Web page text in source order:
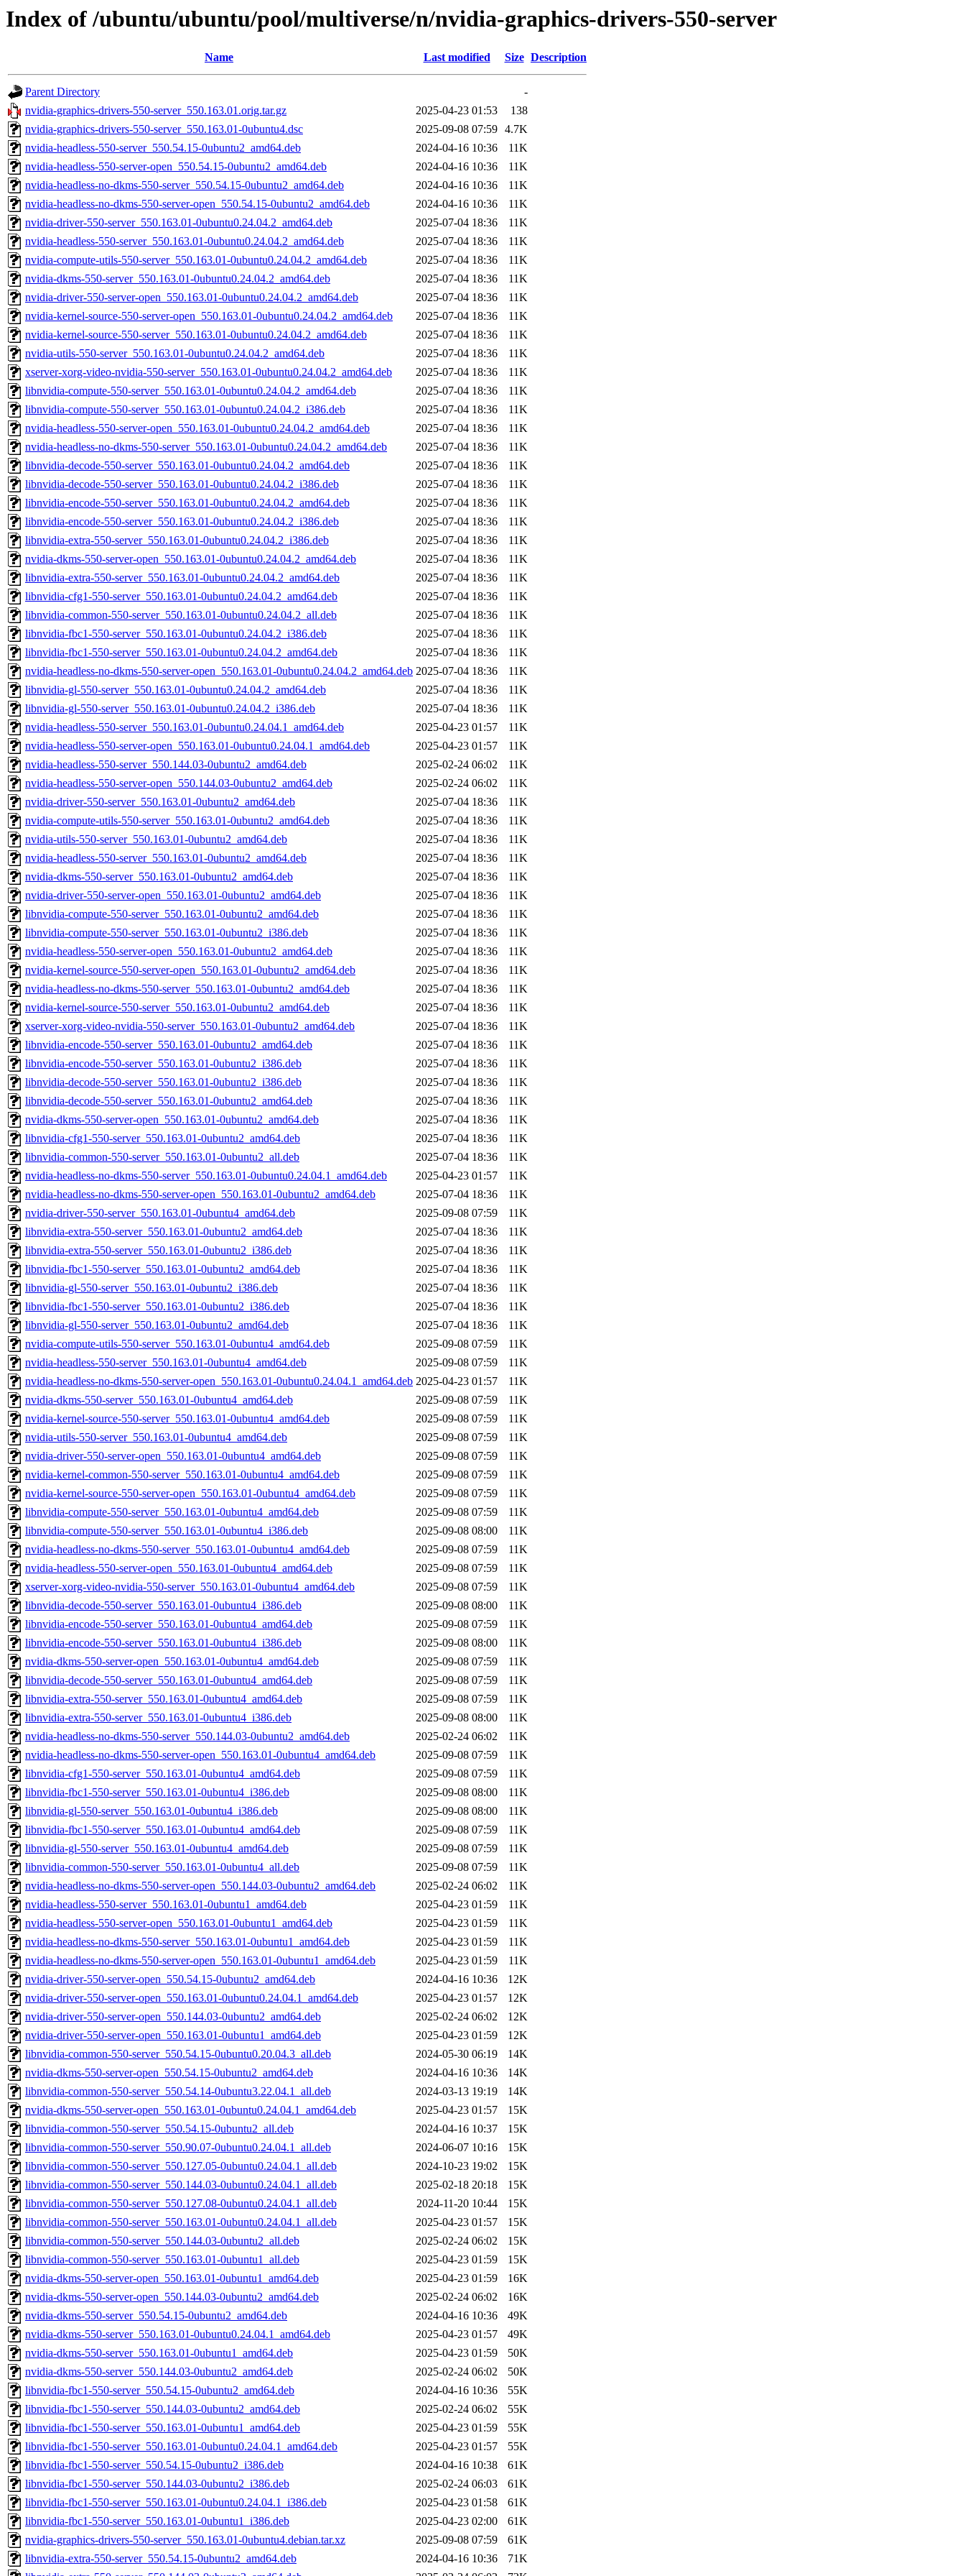
Index of /ubuntu/ubuntu/pool/multiverse/n/nvidia-graphics-drivers-550-server
Name Last modified Size Description
Parent Directory
-
nvidia-graphics-drivers-550-server_550.163.01.orig.tar.gz
2025-04-23 01:53
138
nvidia-graphics-drivers-550-server_550.163.01-0ubuntu4.dsc
2025-09-08 07:59 4.7K
nvidia-headless-550-server_550.54.15-0ubuntu2_amd64.deb
2024-04-16 10:36
11K
nvidia-headless-550-server-open_550.54.15-0ubuntu2_amd64.deb
2024-04-16 10:36
11K
nvidia-headless-no-dkms-550-server_550.54.15-0ubuntu2_amd64.deb
2024-04-16 10:36
11K
nvidia-headless-no-dkms-550-server-open_550.54.15-0ubuntu2_amd64.deb
2024-04-16 10:36
11K
nvidia-driver-550-server_550.163.01-0ubuntu0.24.04.2_amd64.deb
2025-07-04 18:36
11K
nvidia-headless-550-server_550.163.01-0ubuntu0.24.04.2_amd64.deb
2025-07-04 18:36
11K
nvidia-compute-utils-550-server_550.163.01-0ubuntu0.24.04.2_amd64.deb
2025-07-04 18:36
11K
nvidia-dkms-550-server_550.163.01-0ubuntu0.24.04.2_amd64.deb
2025-07-04 18:36
11K
nvidia-driver-550-server-open_550.163.01-0ubuntu0.24.04.2_amd64.deb
2025-07-04 18:36
11K
nvidia-kernel-source-550-server-open_550.163.01-0ubuntu0.24.04.2_amd64.deb
2025-07-04 18:36
11K
nvidia-kernel-source-550-server_550.163.01-0ubuntu0.24.04.2_amd64.deb
2025-07-04 18:36
11K
nvidia-utils-550-server_550.163.01-0ubuntu0.24.04.2_amd64.deb
2025-07-04 18:36
11K
xserver-xorg-video-nvidia-550-server_550.163.01-0ubuntu0.24.04.2_amd64.deb
2025-07-04 18:36
11K
libnvidia-compute-550-server_550.163.01-0ubuntu0.24.04.2_amd64.deb
2025-07-04 18:36
11K
libnvidia-compute-550-server_550.163.01-0ubuntu0.24.04.2_i386.deb
2025-07-04 18:36
11K
nvidia-headless-550-server-open_550.163.01-0ubuntu0.24.04.2_amd64.deb
2025-07-04 18:36
11K
nvidia-headless-no-dkms-550-server_550.163.01-0ubuntu0.24.04.2_amd64.deb
2025-07-04 18:36
11K
libnvidia-decode-550-server_550.163.01-0ubuntu0.24.04.2_amd64.deb
2025-07-04 18:36
11K
libnvidia-decode-550-server_550.163.01-0ubuntu0.24.04.2_i386.deb
2025-07-04 18:36
11K
libnvidia-encode-550-server_550.163.01-0ubuntu0.24.04.2_amd64.deb
2025-07-04 18:36
11K
libnvidia-encode-550-server_550.163.01-0ubuntu0.24.04.2_i386.deb
2025-07-04 18:36
11K
libnvidia-extra-550-server_550.163.01-0ubuntu0.24.04.2_i386.deb
2025-07-04 18:36
11K
nvidia-dkms-550-server-open_550.163.01-0ubuntu0.24.04.2_amd64.deb
2025-07-04 18:36
11K
libnvidia-extra-550-server_550.163.01-0ubuntu0.24.04.2_amd64.deb
2025-07-04 18:36
11K
libnvidia-cfg1-550-server_550.163.01-0ubuntu0.24.04.2_amd64.deb
2025-07-04 18:36
11K
libnvidia-common-550-server_550.163.01-0ubuntu0.24.04.2_all.deb
2025-07-04 18:36
11K
libnvidia-fbc1-550-server_550.163.01-0ubuntu0.24.04.2_i386.deb
2025-07-04 18:36
11K
libnvidia-fbc1-550-server_550.163.01-0ubuntu0.24.04.2_amd64.deb
2025-07-04 18:36
11K
nvidia-headless-no-dkms-550-server-open_550.163.01-0ubuntu0.24.04.2_amd64.deb 2025-07-04 18:36
11K
libnvidia-gl-550-server_550.163.01-0ubuntu0.24.04.2_amd64.deb
2025-07-04 18:36
11K
libnvidia-gl-550-server_550.163.01-0ubuntu0.24.04.2_i386.deb
2025-07-04 18:36
11K
nvidia-headless-550-server_550.163.01-0ubuntu0.24.04.1_amd64.deb
2025-04-23 01:57
11K
nvidia-headless-550-server-open_550.163.01-0ubuntu0.24.04.1_amd64.deb
2025-04-23 01:57
11K
nvidia-headless-550-server_550.144.03-0ubuntu2_amd64.deb
2025-02-24 06:02
11K
nvidia-headless-550-server-open_550.144.03-0ubuntu2_amd64.deb
2025-02-24 06:02
11K
nvidia-driver-550-server_550.163.01-0ubuntu2_amd64.deb
2025-07-04 18:36
11K
nvidia-compute-utils-550-server_550.163.01-0ubuntu2_amd64.deb
2025-07-04 18:36
11K
nvidia-utils-550-server_550.163.01-0ubuntu2_amd64.deb
2025-07-04 18:36
11K
nvidia-headless-550-server_550.163.01-0ubuntu2_amd64.deb
2025-07-04 18:36
11K
nvidia-dkms-550-server_550.163.01-0ubuntu2_amd64.deb
2025-07-04 18:36
11K
nvidia-driver-550-server-open_550.163.01-0ubuntu2_amd64.deb
2025-07-04 18:36
11K
libnvidia-compute-550-server_550.163.01-0ubuntu2_amd64.deb
2025-07-04 18:36
11K
libnvidia-compute-550-server_550.163.01-0ubuntu2_i386.deb
2025-07-04 18:36
11K
nvidia-headless-550-server-open_550.163.01-0ubuntu2_amd64.deb
2025-07-04 18:36
11K
nvidia-kernel-source-550-server-open_550.163.01-0ubuntu2_amd64.deb
2025-07-04 18:36
11K
nvidia-headless-no-dkms-550-server_550.163.01-0ubuntu2_amd64.deb
2025-07-04 18:36
11K
nvidia-kernel-source-550-server_550.163.01-0ubuntu2_amd64.deb
2025-07-04 18:36
11K
xserver-xorg-video-nvidia-550-server_550.163.01-0ubuntu2_amd64.deb
2025-07-04 18:36
11K
libnvidia-encode-550-server_550.163.01-0ubuntu2_amd64.deb
2025-07-04 18:36
11K
libnvidia-encode-550-server_550.163.01-0ubuntu2_i386.deb
2025-07-04 18:36
11K
libnvidia-decode-550-server_550.163.01-0ubuntu2_i386.deb
2025-07-04 18:36
11K
libnvidia-decode-550-server_550.163.01-0ubuntu2_amd64.deb
2025-07-04 18:36
11K
nvidia-dkms-550-server-open_550.163.01-0ubuntu2_amd64.deb
2025-07-04 18:36
11K
libnvidia-cfg1-550-server_550.163.01-0ubuntu2_amd64.deb
2025-07-04 18:36
11K
libnvidia-common-550-server_550.163.01-0ubuntu2_all.deb
2025-07-04 18:36
11K
nvidia-headless-no-dkms-550-server_550.163.01-0ubuntu0.24.04.1_amd64.deb
2025-04-23 01:57
11K
nvidia-headless-no-dkms-550-server-open_550.163.01-0ubuntu2_amd64.deb
2025-07-04 18:36
11K
nvidia-driver-550-server_550.163.01-0ubuntu4_amd64.deb
2025-09-08 07:59
11K
libnvidia-extra-550-server_550.163.01-0ubuntu2_amd64.deb
2025-07-04 18:36
11K
libnvidia-extra-550-server_550.163.01-0ubuntu2_i386.deb
2025-07-04 18:36
11K
libnvidia-fbc1-550-server_550.163.01-0ubuntu2_amd64.deb
2025-07-04 18:36
11K
libnvidia-gl-550-server_550.163.01-0ubuntu2_i386.deb
2025-07-04 18:36
11K
libnvidia-fbc1-550-server_550.163.01-0ubuntu2_i386.deb
2025-07-04 18:36
11K
libnvidia-gl-550-server_550.163.01-0ubuntu2_amd64.deb
2025-07-04 18:36
11K
nvidia-compute-utils-550-server_550.163.01-0ubuntu4_amd64.deb
2025-09-08 07:59
11K
nvidia-headless-550-server_550.163.01-0ubuntu4_amd64.deb
2025-09-08 07:59
11K
nvidia-headless-no-dkms-550-server-open_550.163.01-0ubuntu0.24.04.1_amd64.deb 2025-04-23 01:57
11K
nvidia-dkms-550-server_550.163.01-0ubuntu4_amd64.deb
2025-09-08 07:59
11K
nvidia-kernel-source-550-server_550.163.01-0ubuntu4_amd64.deb
2025-09-08 07:59
11K
nvidia-utils-550-server_550.163.01-0ubuntu4_amd64.deb
2025-09-08 07:59
11K
nvidia-driver-550-server-open_550.163.01-0ubuntu4_amd64.deb
2025-09-08 07:59
11K
nvidia-kernel-common-550-server_550.163.01-0ubuntu4_amd64.deb
2025-09-08 07:59
11K
nvidia-kernel-source-550-server-open_550.163.01-0ubuntu4_amd64.deb
2025-09-08 07:59
11K
libnvidia-compute-550-server_550.163.01-0ubuntu4_amd64.deb
2025-09-08 07:59
11K
libnvidia-compute-550-server_550.163.01-0ubuntu4_i386.deb
2025-09-08 08:00
11K
nvidia-headless-no-dkms-550-server_550.163.01-0ubuntu4_amd64.deb
2025-09-08 07:59
11K
nvidia-headless-550-server-open_550.163.01-0ubuntu4_amd64.deb
2025-09-08 07:59
11K
xserver-xorg-video-nvidia-550-server_550.163.01-0ubuntu4_amd64.deb
2025-09-08 07:59
11K
libnvidia-decode-550-server_550.163.01-0ubuntu4_i386.deb
2025-09-08 08:00
11K
libnvidia-encode-550-server_550.163.01-0ubuntu4_amd64.deb
2025-09-08 07:59
11K
libnvidia-encode-550-server_550.163.01-0ubuntu4_i386.deb
2025-09-08 08:00
11K
nvidia-dkms-550-server-open_550.163.01-0ubuntu4_amd64.deb
2025-09-08 07:59
11K
libnvidia-decode-550-server_550.163.01-0ubuntu4_amd64.deb
2025-09-08 07:59
11K
libnvidia-extra-550-server_550.163.01-0ubuntu4_amd64.deb
2025-09-08 07:59
11K
libnvidia-extra-550-server_550.163.01-0ubuntu4_i386.deb
2025-09-08 08:00
11K
nvidia-headless-no-dkms-550-server_550.144.03-0ubuntu2_amd64.deb
2025-02-24 06:02
11K
nvidia-headless-no-dkms-550-server-open_550.163.01-0ubuntu4_amd64.deb
2025-09-08 07:59
11K
libnvidia-cfg1-550-server_550.163.01-0ubuntu4_amd64.deb
2025-09-08 07:59
11K
libnvidia-fbc1-550-server_550.163.01-0ubuntu4_i386.deb
2025-09-08 08:00
11K
libnvidia-gl-550-server_550.163.01-0ubuntu4_i386.deb
2025-09-08 08:00
11K
libnvidia-fbc1-550-server_550.163.01-0ubuntu4_amd64.deb
2025-09-08 07:59
11K
libnvidia-gl-550-server_550.163.01-0ubuntu4_amd64.deb
2025-09-08 07:59
11K
libnvidia-common-550-server_550.163.01-0ubuntu4_all.deb
2025-09-08 07:59
11K
nvidia-headless-no-dkms-550-server-open_550.144.03-0ubuntu2_amd64.deb
2025-02-24 06:02
11K
nvidia-headless-550-server_550.163.01-0ubuntu1_amd64.deb
2025-04-23 01:59
11K
nvidia-headless-550-server-open_550.163.01-0ubuntu1_amd64.deb
2025-04-23 01:59
11K
nvidia-headless-no-dkms-550-server_550.163.01-0ubuntu1_amd64.deb
2025-04-23 01:59
11K
nvidia-headless-no-dkms-550-server-open_550.163.01-0ubuntu1_amd64.deb
2025-04-23 01:59
11K
nvidia-driver-550-server-open_550.54.15-0ubuntu2_amd64.deb
2024-04-16 10:36
12K
nvidia-driver-550-server-open_550.163.01-0ubuntu0.24.04.1_amd64.deb
2025-04-23 01:57
12K
nvidia-driver-550-server-open_550.144.03-0ubuntu2_amd64.deb
2025-02-24 06:02
12K
nvidia-driver-550-server-open_550.163.01-0ubuntu1_amd64.deb
2025-04-23 01:59
12K
libnvidia-common-550-server_550.54.15-0ubuntu0.20.04.3_all.deb
2024-05-30 06:19
14K
nvidia-dkms-550-server-open_550.54.15-0ubuntu2_amd64.deb
2024-04-16 10:36
14K
libnvidia-common-550-server_550.54.14-0ubuntu3.22.04.1_all.deb
2024-03-13 19:19
14K
nvidia-dkms-550-server-open_550.163.01-0ubuntu0.24.04.1_amd64.deb
2025-04-23 01:57
15K
libnvidia-common-550-server_550.54.15-0ubuntu2_all.deb
2024-04-16 10:37
15K
libnvidia-common-550-server_550.90.07-0ubuntu0.24.04.1_all.deb
2024-06-07 10:16
15K
libnvidia-common-550-server_550.127.05-0ubuntu0.24.04.1_all.deb
2024-10-23 19:02
15K
libnvidia-common-550-server_550.144.03-0ubuntu0.24.04.1_all.deb
2025-02-18 20:18
15K
libnvidia-common-550-server_550.127.08-0ubuntu0.24.04.1_all.deb
2024-11-20 10:44
15K
libnvidia-common-550-server_550.163.01-0ubuntu0.24.04.1_all.deb
2025-04-23 01:57
15K
libnvidia-common-550-server_550.144.03-0ubuntu2_all.deb
2025-02-24 06:02
15K
libnvidia-common-550-server_550.163.01-0ubuntu1_all.deb
2025-04-23 01:59
15K
nvidia-dkms-550-server-open_550.163.01-0ubuntu1_amd64.deb
2025-04-23 01:59
16K
nvidia-dkms-550-server-open_550.144.03-0ubuntu2_amd64.deb
2025-02-24 06:02
16K
nvidia-dkms-550-server_550.54.15-0ubuntu2_amd64.deb
2024-04-16 10:36
49K
nvidia-dkms-550-server_550.163.01-0ubuntu0.24.04.1_amd64.deb
2025-04-23 01:57
49K
nvidia-dkms-550-server_550.163.01-0ubuntu1_amd64.deb
2025-04-23 01:59
50K
nvidia-dkms-550-server_550.144.03-0ubuntu2_amd64.deb
2025-02-24 06:02
50K
libnvidia-fbc1-550-server_550.54.15-0ubuntu2_amd64.deb
2024-04-16 10:36
55K
libnvidia-fbc1-550-server_550.144.03-0ubuntu2_amd64.deb
2025-02-24 06:02
55K
libnvidia-fbc1-550-server_550.163.01-0ubuntu1_amd64.deb
2025-04-23 01:59
55K
libnvidia-fbc1-550-server_550.163.01-0ubuntu0.24.04.1_amd64.deb
2025-04-23 01:57
55K
libnvidia-fbc1-550-server_550.54.15-0ubuntu2_i386.deb
2024-04-16 10:38
61K
libnvidia-fbc1-550-server_550.144.03-0ubuntu2_i386.deb
2025-02-24 06:03
61K
libnvidia-fbc1-550-server_550.163.01-0ubuntu0.24.04.1_i386.deb
2025-04-23 01:58
61K
libnvidia-fbc1-550-server_550.163.01-0ubuntu1_i386.deb
2025-04-23 02:00
61K
nvidia-graphics-drivers-550-server_550.163.01-0ubuntu4.debian.tar.xz
2025-09-08 07:59
61K
libnvidia-extra-550-server_550.54.15-0ubuntu2_amd64.deb
2024-04-16 10:36
71K